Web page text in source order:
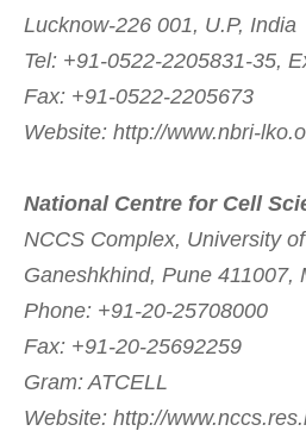
Lucknow-226 001, U.P, India
Tel: +91-0522-2205831-35,
Fax: +91-0522-2205673
Website: http://www.nbri-
National Centre for Cell
NCCS Complex, University
Ganeshkhind, Pune 411007,
Phone: +91-20-25708000
Fax: +91-20-25692259
Gram: ATCELL
Website: http://